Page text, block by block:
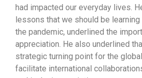
had impacted our everyday lives.
lessons that we should be
the pandemic, underlined the
appreciation. He also underlined
strategic turning point for the
facilitate international